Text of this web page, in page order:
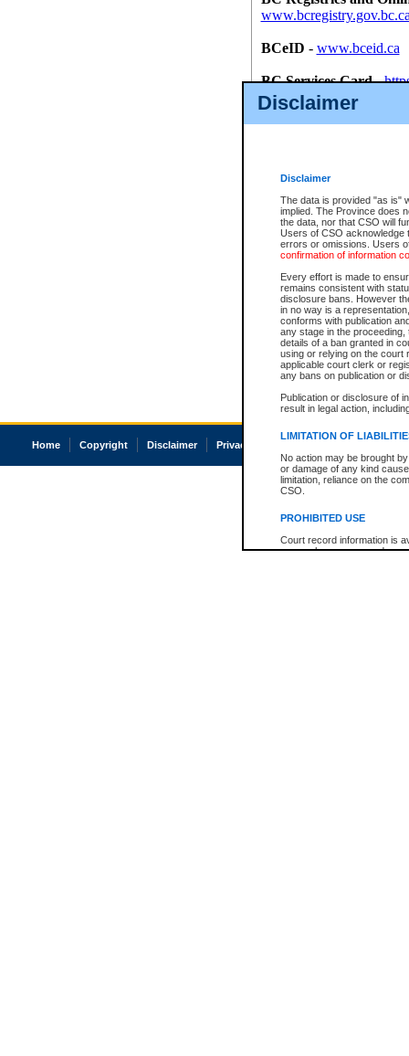
Disclaimer
Disclaimer
The data is provided "as is"
implied. The Province does
the data, nor that CSO will
Users of CSO acknowledge
errors or omissions. Users
confirmation of information
Every effort is made to
remains consistent with
disclosure bans. However
in no way is a
conforms with publication
any stage in the
details of a ban granted in
using or relying on the court
applicable court clerk or
any bans on publication or
Publication or disclosure of
result in legal action,
LIMITATION OF
No action may be brought
or damage of any kind
limitation, reliance on the
CSO.
PROHIBITED USE
Court record information is
research purposes and may
BCeID - www.bceid.ca
BC Services Card-
id/bcservicescardapp
Once you register with CSO,
Home Copyright Disclaimer Privacy